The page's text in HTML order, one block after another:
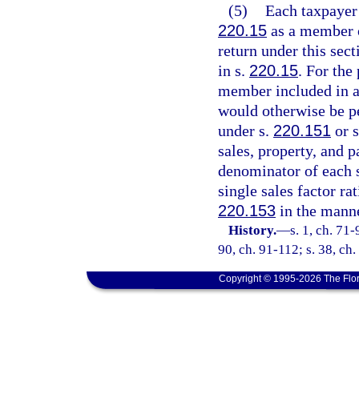
(5) Each
220.15 as a
return under this
in s. 220.15. For the
member included in
would otherwise be
under s. 220.151 or
sales, property, and
denominator of each
single sales factor
220.153 in the
History.—s. 1, ch.
90, ch. 91-112; s. 38,
Copyright © 1995-2026 The